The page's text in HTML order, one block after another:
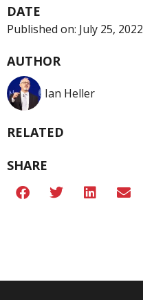
DATE
Published on: July 25, 2022
AUTHOR
Ian Heller
RELATED
SHARE